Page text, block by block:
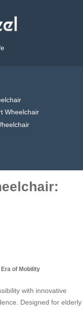
Wheelchair
of Mobility
with innovative
Designed for elderly